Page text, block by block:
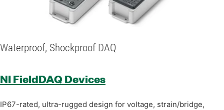
Waterproof, Shockproof DAQ
NI FieldDAQ Devices
IP67-rated, ultra-rugged design for voltage, strain/bridge,